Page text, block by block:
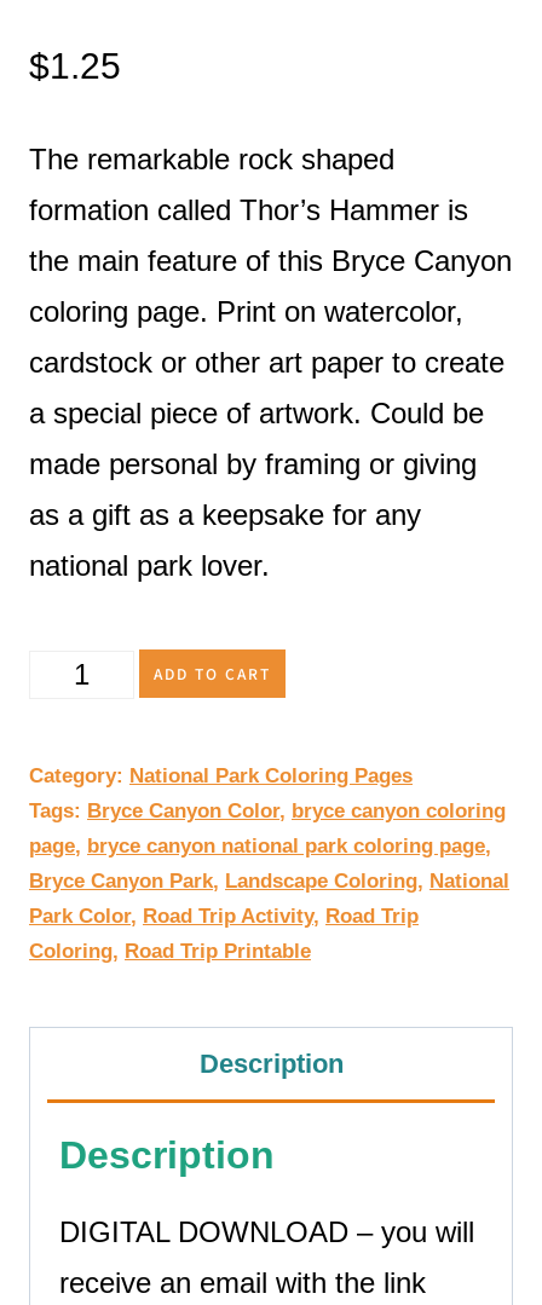
$1.25
The remarkable rock shaped
formation called Thor’s Hammer is
the main feature of this Bryce Canyon
coloring page. Print on watercolor,
cardstock or other art paper to create
a special piece of artwork. Could be
made personal by framing or giving
as a gift as a keepsake for any
national park lover.
Bryce
National
Park
Coloring
Page
quantity
ADD TO CART
Category: National Park Coloring Pages
Tags: Bryce Canyon Color, bryce canyon coloring
page, bryce canyon national park coloring page,
Bryce Canyon Park, Landscape Coloring, National
Park Color, Road Trip Activity, Road Trip
Coloring, Road Trip Printable
Description
Description
DIGITAL DOWNLOAD – you will
receive an email with the link